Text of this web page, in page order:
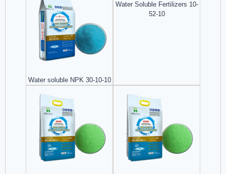
Water soluble NPK 30-10-10
Water Soluble Fertilizers 10-
52-10